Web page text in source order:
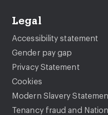
Legal
Accessibility statement
Gender pay gap
Privacy Statement
Cookies
Modern Slavery
Tenancy fraud and